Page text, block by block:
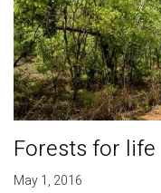
Forests for life
May 1, 2016